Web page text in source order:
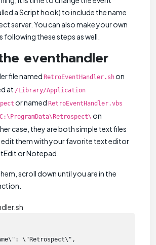
a Script hook) to include the name
server. You can also make your own
these steps as well.
eventhandler
file named RetroEventHandler.sh on
at /Library/Application
or named RetroEventHandler.vbs
C:\ProgramData\Retrospect\ on
case, they are both simple text files
edit them with your favorite text editor
or Notepad.
scroll down until you are in the